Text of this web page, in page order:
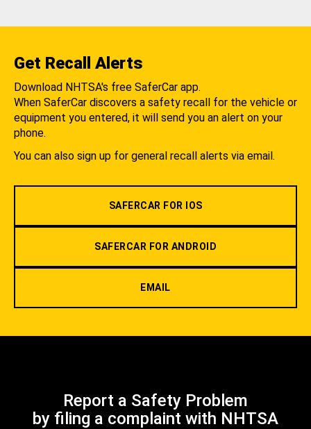
Get Recall Alerts
Download NHTSA's free SaferCar app.
When SaferCar discovers a safety recall for the vehicle or
equipment you entered, it will send you an alert on your
phone.
You can also sign up for general recall alerts via email.
SAFERCAR FOR IOS
SAFERCAR FOR ANDROID
EMAIL
Report a Safety Problem
by filing a complaint with NHTSA